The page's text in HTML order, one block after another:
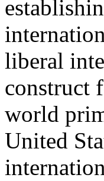
liberal
construct
world
United